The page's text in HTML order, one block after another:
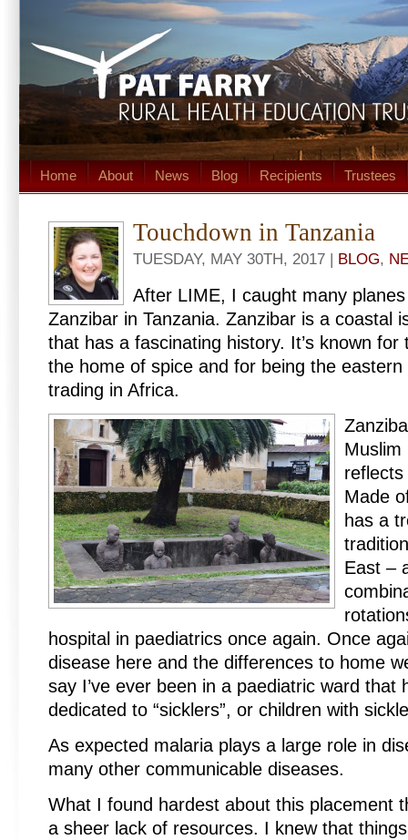
Home About News Blog Recipients Trustees
Touchdown in Tanzania
TUESDAY, MAY 30TH, 2017 | BLOG,
After LIME, I caught many
Zanzibar in Tanzania. Zanzibar is a coastal
that has a fascinating history. It’s known
the home of spice and for being the
trading in Africa.
Muslim
Made
has a
East –
hospital in paediatrics once again. Once
disease here and the differences to home
say I’ve ever been in a paediatric ward that
dedicated to “sicklers”, or children with
As expected malaria plays a large role in
many other communicable diseases.
What I found hardest about this placement
a sheer lack of resources. I knew that